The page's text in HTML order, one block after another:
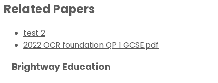
Related Papers
test 2
2022 OCR foundation QP 1 GCSE.pdf
Brightway Education